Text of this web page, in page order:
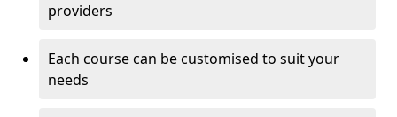
providers
Each course can be customised to suit your
needs